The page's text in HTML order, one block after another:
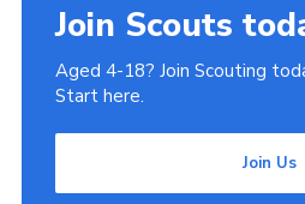
Join Scouts
Aged 4-18? Join Scouting
Start here.
Join Us